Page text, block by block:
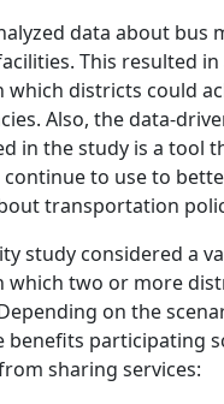
data about bus
This resulted
which districts could
Also, the data-
in the study is a tool
continue to use to
transportation
study considered a
which two or more
on the
benefits participating
sharing services: